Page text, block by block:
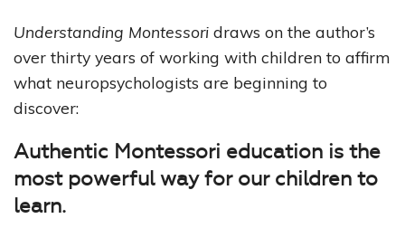
Understanding Montessori draws on the author’s
over thirty years of working with children to affirm
what neuropsychologists are beginning to
discover:
Authentic Montessori education is the
most powerful way for our children to
learn.